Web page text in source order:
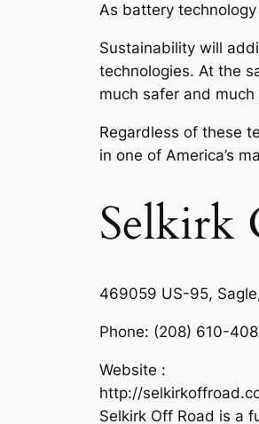
As battery
Sustainability will
technologies. At the
much safer and
Regardless of these
in one of America’s
Selkirk
469059 US-95,
Phone: (208) 610-
Website :
http://
Selkirk Off Road is a